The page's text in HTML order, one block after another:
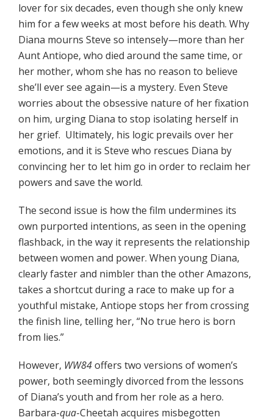
lover for six decades, even though she only knew
him for a few weeks at most before his death. Why
Diana mourns Steve so intensely—more than her
Aunt Antiope, who died around the same time, or
her mother, whom she has no reason to believe
she’ll ever see again—is a mystery. Even Steve
worries about the obsessive nature of her fixation
on him, urging Diana to stop isolating herself in
her grief. Ultimately, his logic prevails over her
emotions, and it is Steve who rescues Diana by
convincing her to let him go in order to reclaim her
powers and save the world.
The second issue is how the film undermines its
own purported intentions, as seen in the opening
flashback, in the way it represents the relationship
between women and power. When young Diana,
clearly faster and nimbler than the other Amazons,
takes a shortcut during a race to make up for a
youthful mistake, Antiope stops her from crossing
the finish line, telling her, “No true hero is born
from lies.”
However, WW84offers two versions of women’s
power, both seemingly divorced from the lessons
of Diana’s youth and from her role as a hero.
Barbara-qua-Cheetah acquires misbegotten